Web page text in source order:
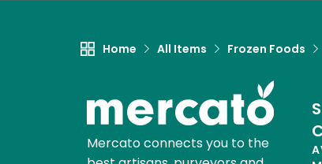
Home All Items Frozen Foods
Mercato connects you to the